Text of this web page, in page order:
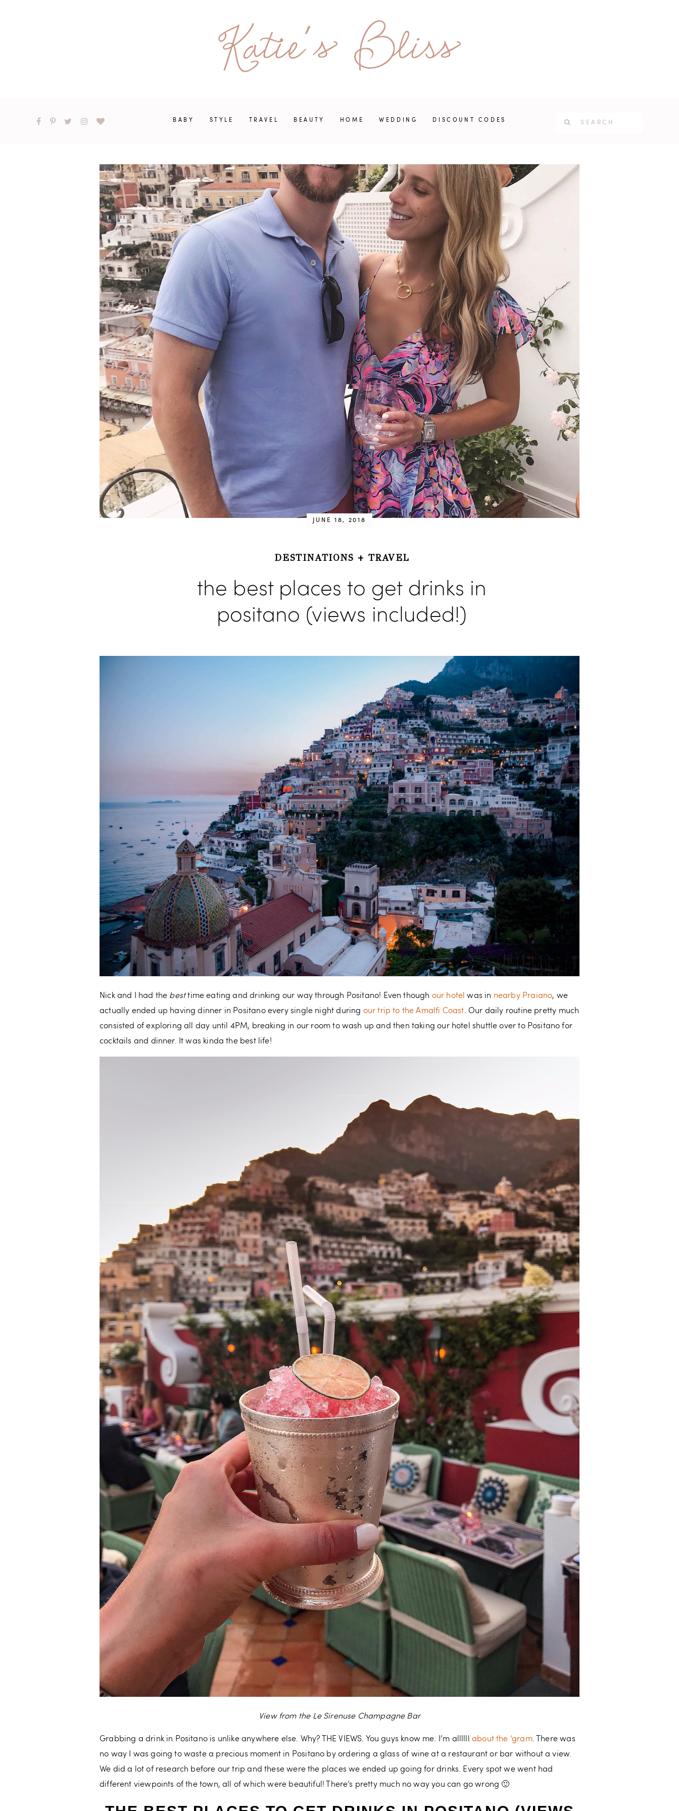
BABY STYLE TRAVEL BEAUTY HOME WEDDING DISCOUNT CODES
JUNE 18, 2018
DESTINATIONS +TRAVEL
the best places to get drinks in
positano (views included!)
Nick and I had the besttime eating and drinking our way through Positano! Even though our hotel was in nearby Praiano, we
actually ended up having dinner in Positano every single night during our trip to the Amalfi Coast. Our daily routine pretty much
consisted of exploring all day until 4PM, breaking in our room to wash up and then taking our hotel shuttle over to Positano for
cocktails and dinner. It was kinda the best life!
View from the Le Sirenuse Champagne Bar
Grabbing a drink in Positano is unlike anywhere else. Why? THE VIEWS. You guys know me. I’m allllll about the ‘gram. There was
no way I was going to waste a precious moment in Positano by ordering a glass of wine at a restaurant or bar without a view.
We did a lot of research before our trip and these were the places we ended up going for drinks. Every spot we went had
different viewpoints of the town, all of which were beautiful! There’s pretty much no way you can go wrong 🙂